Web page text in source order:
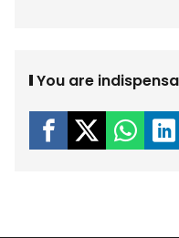
You are